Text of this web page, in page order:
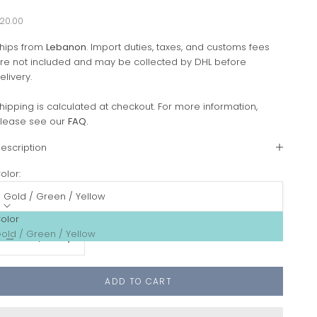
price
fromLebanon. Import duties, taxes, and customs fees
not included and may be collected by DHL before
is calculated at checkout. For more information,
see ourFAQ.
Gold / Green / Yellow
/ Green / Yellow
quantity
Increase quantity
ADD TO CART